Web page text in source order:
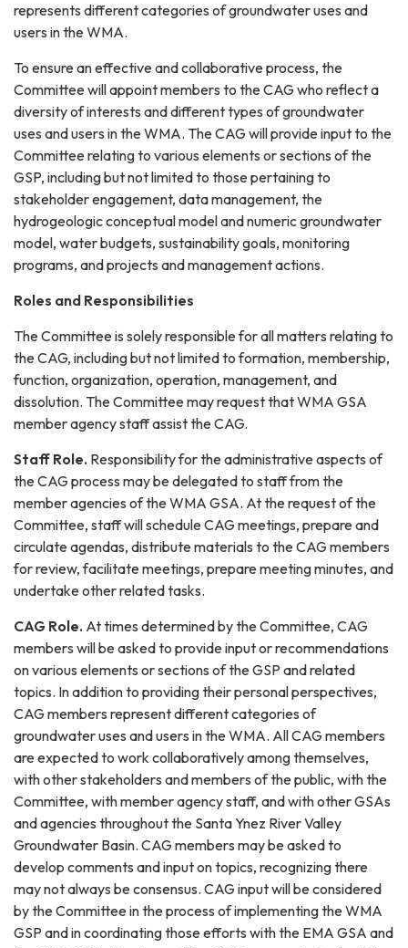
represents different categories of groundwater uses and
users in the WMA.
To ensure an effective and collaborative process, the
Committee will appoint members to the CAG who reflect a
diversity of interests and different types of groundwater
uses and users in the WMA. The CAG will provide input to the
Committee relating to various elements or sections of the
GSP, including but not limited to those pertaining to
stakeholder engagement, data management, the
hydrogeologic conceptual model and numeric groundwater
model, water budgets, sustainability goals, monitoring
programs, and projects and management actions.
Roles and Responsibilities
The Committee is solely responsible for all matters relating to
the CAG, including but not limited to formation, membership,
function, organization, operation, management, and
dissolution. The Committee may request that WMA GSA
member agency staff assist the CAG.
Staff Role. Responsibility for the administrative aspects of
the CAG process may be delegated to staff from the
member agencies of the WMA GSA. At the request of the
Committee, staff will schedule CAG meetings, prepare and
circulate agendas, distribute materials to the CAG members
for review, facilitate meetings, prepare meeting minutes, and
undertake other related tasks.
CAG Role. At times determined by the Committee, CAG
members will be asked to provide input or recommendations
on various elements or sections of the GSP and related
topics. In addition to providing their personal perspectives,
CAG members represent different categories of
groundwater uses and users in the WMA. All CAG members
are expected to work collaboratively among themselves,
with other stakeholders and members of the public, with the
Committee, with member agency staff, and with other GSAs
and agencies throughout the Santa Ynez River Valley
Groundwater Basin. CAG members may be asked to
develop comments and input on topics, recognizing there
may not always be consensus. CAG input will be considered
by the Committee in the process of implementing the WMA
GSP and in coordinating those efforts with the EMA GSA and